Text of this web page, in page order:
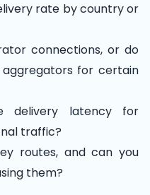
rate by country or
connections, or do
for certain
delivery latency for
traffic?
routes, and can you
them?